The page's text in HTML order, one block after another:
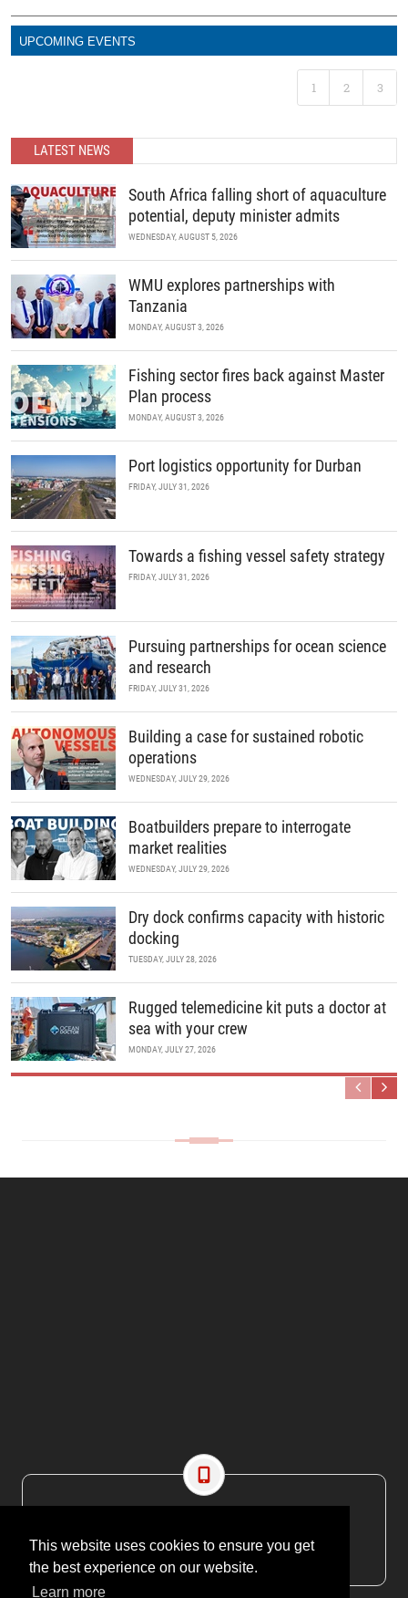
This website uses cookies to ensure you get
the best experience on our website.
Learn more
UPCOMING EVENTS
1 2 3
LATEST NEWS
South Africa falling short of aquaculture
potential, deputy minister admits
WEDNESDAY, AUGUST 5, 2026
WMU explores partnerships with
Tanzania
MONDAY, AUGUST 3, 2026
Fishing sector fires back against Master
Plan process
MONDAY, AUGUST 3, 2026
Port logistics opportunity for Durban
FRIDAY, JULY 31, 2026
Towards a fishing vessel safety strategy
FRIDAY, JULY 31, 2026
Pursuing partnerships for ocean science
and research
FRIDAY, JULY 31, 2026
Building a case for sustained robotic
operations
WEDNESDAY, JULY 29, 2026
Boatbuilders prepare to interrogate
market realities
WEDNESDAY, JULY 29, 2026
Dry dock confirms capacity with historic
docking
TUESDAY, JULY 28, 2026
Rugged telemedicine kit puts a doctor at
sea with your crew
MONDAY, JULY 27, 2026
EMAIL: editor@maritimesa.co.za
PHONE: +27 21 914 1157